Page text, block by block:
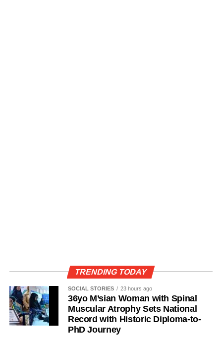
TRENDING TODAY
SOCIAL STORIES 23 hours ago
36yo M’sian Woman with Spinal
Muscular Atrophy Sets National
Record with Historic Diploma-to-
PhD Journey